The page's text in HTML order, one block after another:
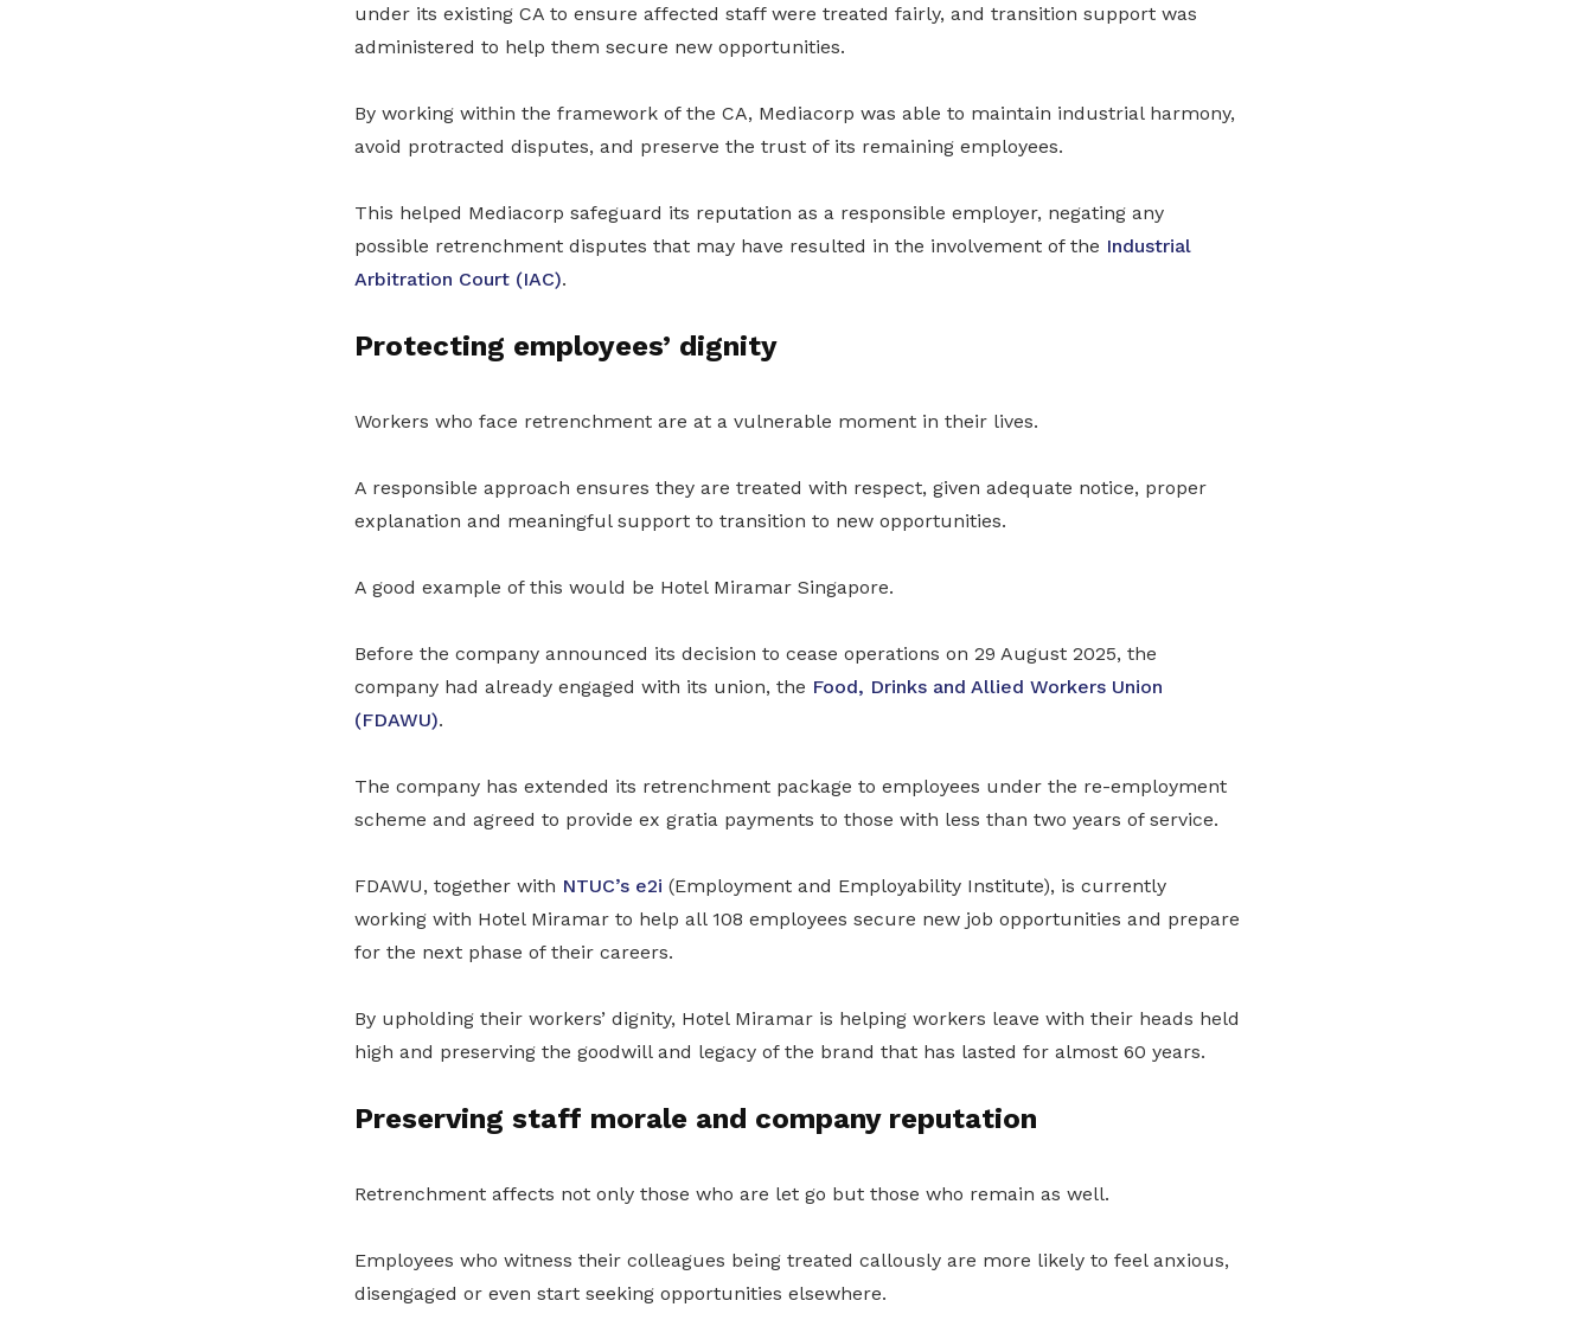
under its existing CA to ensure affected staff were treated fairly, and transition support was
administered to help them secure new opportunities.
By working within the framework of the CA, Mediacorp was able to maintain industrial harmony,
avoid protracted disputes, and preserve the trust of its remaining employees.
This helped Mediacorp safeguard its reputation as a responsible employer, negating any
possible retrenchment disputes that may have resulted in the involvement of the Industrial
Arbitration Court (IAC).
Protecting employees’ dignity
Workers who face retrenchment are at a vulnerable moment in their lives.
A responsible approach ensures they are treated with respect, given adequate notice, proper
explanation and meaningful support to transition to new opportunities.
A good example of this would be Hotel Miramar Singapore.
Before the company announced its decision to cease operations on 29 August 2025, the
company had already engaged with its union, the Food, Drinks and Allied Workers Union
(FDAWU).
The company has extended its retrenchment package to employees under the re-employment
scheme and agreed to provide ex gratia payments to those with less than two years of service.
FDAWU, together with NTUC’s e2i (Employment and Employability Institute), is currently
working with Hotel Miramar to help all 108 employees secure new job opportunities and prepare
for the next phase of their careers.
By upholding their workers’ dignity, Hotel Miramar is helping workers leave with their heads held
high and preserving the goodwill and legacy of the brand that has lasted for almost 60 years.
Preserving staff morale and company reputation
Retrenchment affects not only those who are let go but those who remain as well.
Employees who witness their colleagues being treated callously are more likely to feel anxious,
disengaged or even start seeking opportunities elsewhere.